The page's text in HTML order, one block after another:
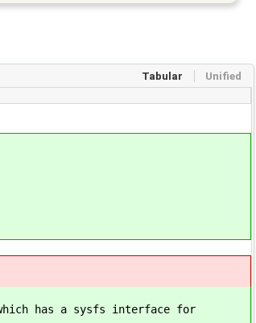
Tabular Unified
has a sysfs interface for